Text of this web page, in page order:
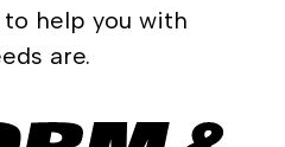
help you with
are.